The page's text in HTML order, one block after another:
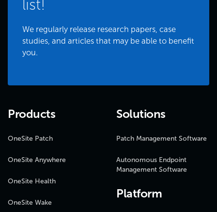
list!
We regularly release research papers, case
studies, and articles that may be able to benefit
you.
Products
OneSite Patch
OneSite Anywhere
OneSite Health
OneSite Wake
Solutions
Patch Management Software
Autonomous Endpoint
Management Software
Platform